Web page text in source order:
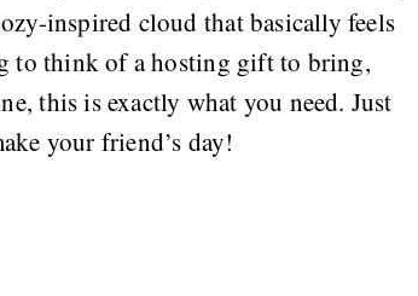
inspired cloud that basically feels
to think of a hosting gift to bring,
this is exactly what you need. Just
your friend’s day!